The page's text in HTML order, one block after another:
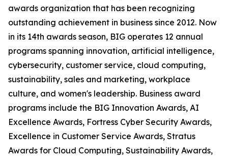
awards organization that has been recognizing
outstanding achievement in business since 2012. Now
in its 14th awards season, BIG operates 12 annual
programs spanning innovation, artificial intelligence,
cybersecurity, customer service, cloud computing,
sustainability, sales and marketing, workplace
culture, and women's leadership. Business award
programs include the BIG Innovation Awards, AI
Excellence Awards, Fortress Cyber Security Awards,
Excellence in Customer Service Awards, Stratus
Awards for Cloud Computing, Sustainability Awards,